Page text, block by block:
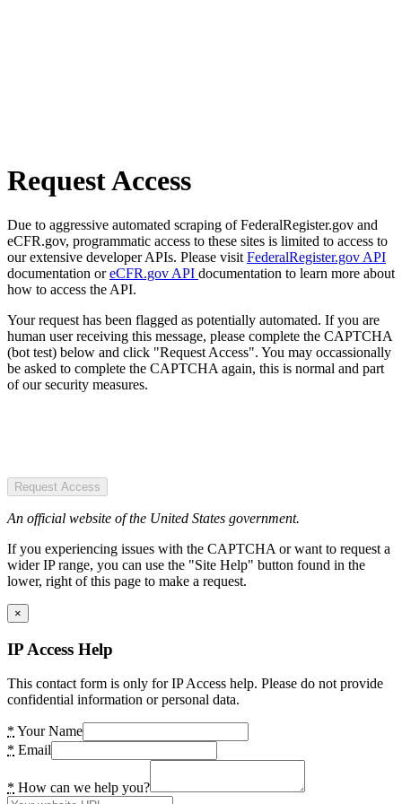
Request Access
Due to aggressive automated scraping of FederalRegister.gov and
eCFR.gov, programmatic access to these sites is limited to access to
our extensive developer APIs. Please visit FederalRegister.gov API
documentation oreCFR.gov API documentation to learn more about
how to access the API.
Your request has been flagged as potentially automated. If you are
human user receiving this message, please complete the CAPTCHA
(bot test) below and click "Request Access". You may occassionally
be asked to complete the CAPTCHA again, this is normal and part
of our security measures.
Request Access
An official website of the United States government.
If you experiencing issues with the CAPTCHA or want to request a
wider IP range, you can use the "Site Help" button found in the
lower, right of this page to make a request.
×
IP Access Help
This contact form is only for IP Access help. Please do not provide
confidential information or personal data.
* Your Name
* Email
* How can we help you?